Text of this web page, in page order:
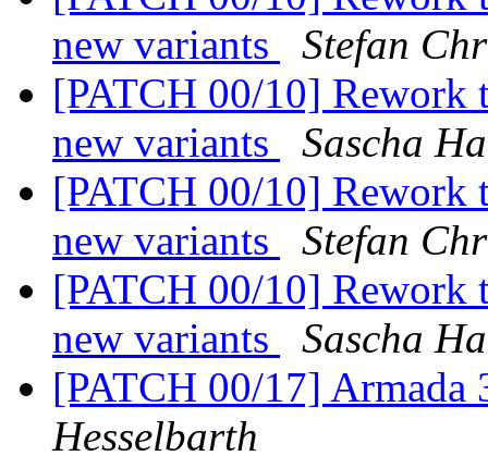
new variants
Stefan
[PATCH 00/10] Rework
new variants
Sascha
[PATCH 00/10] Rework
new variants
Stefan
[PATCH 00/10] Rework
new variants
Sascha
[PATCH 00/17]
Hesselbarth